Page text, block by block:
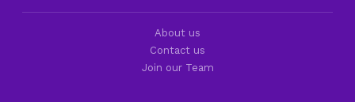
About us
Contact us
Join our Team